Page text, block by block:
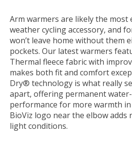
Arm warmers are likely the most
weather cycling accessory, and
won’t leave home without them
pockets. Our latest warmers
Thermal fleece fabric with
makes both fit and comfort
Dry® technology is what really
apart, offering permanent
performance for more warmth
BioViz logo near the elbow adds
light conditions.